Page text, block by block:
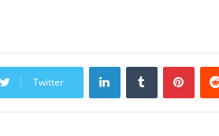
Twitter
LinkedIn Tumblr Pinterest